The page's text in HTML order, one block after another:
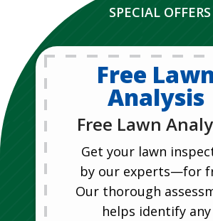
SPECIAL OFFERS
Free
Analysis
Free Lawn
Get your lawn
by our experts—for
Our thorough
helps identify any